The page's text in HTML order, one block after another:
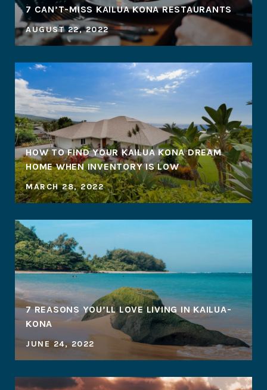
7 CAN’T-MISS KAILUA KONA RESTAURANTS
AUGUST 22, 2022
HOW TO FIND YOUR KAILUA KONA DREAM
HOME WHEN INVENTORY IS LOW
MARCH 28, 2022
7 REASONS YOU’LL LOVE LIVING IN KAILUA-
KONA
JUNE 24, 2022